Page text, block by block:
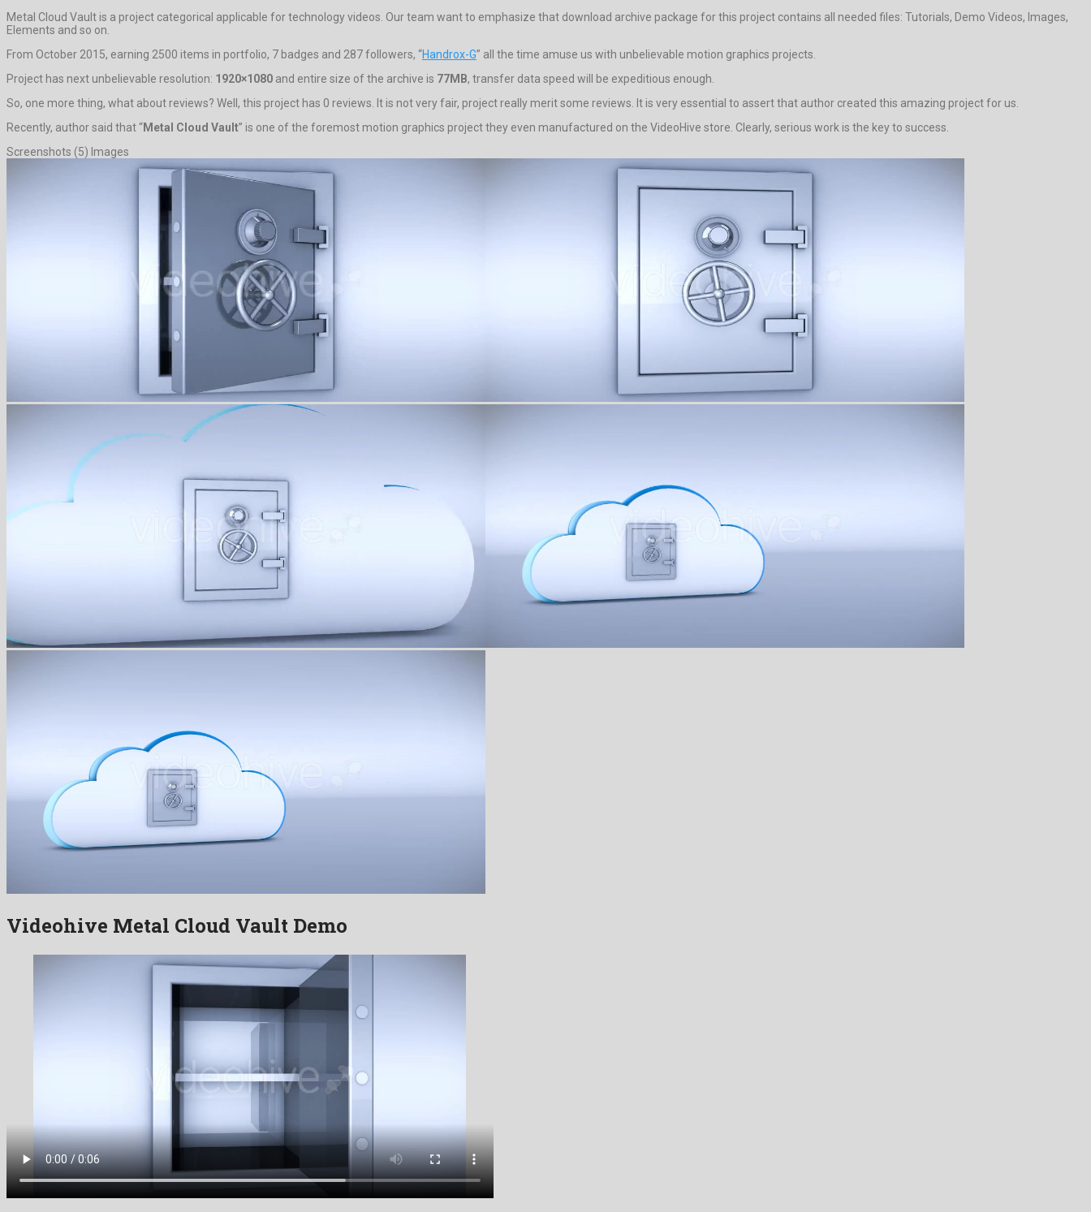
Metal Cloud Vault is a project categorical applicable for technology videos. Our team want to emphasize that download archive package for this project contains all needed files: Tutorials, Demo Videos, Images,
Elements and so on.
From October 2015, earning 2500 items in portfolio, 7 badges and 287 followers, “Handrox-G” all the time amuse us with unbelievable motion graphics projects.
Project has next unbelievable resolution: 1920×1080 and entire size of the archive is 77MB, transfer data speed will be expeditious enough.
So, one more thing, what about reviews? Well, this project has 0 reviews. It is not very fair, project really merit some reviews. It is very essential to assert that author created this amazing project for us.
Recently, author said that “Metal Cloud Vault” is one of the foremost motion graphics project they even manufactured on the VideoHive store. Clearly, serious work is the key to success.
Screenshots (5) Images
Videohive Metal Cloud Vault Demo